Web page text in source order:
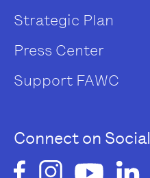
Strategic Plan
Press Center
Support FAWC
Connect on Social